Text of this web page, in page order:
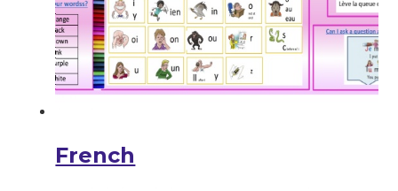
French